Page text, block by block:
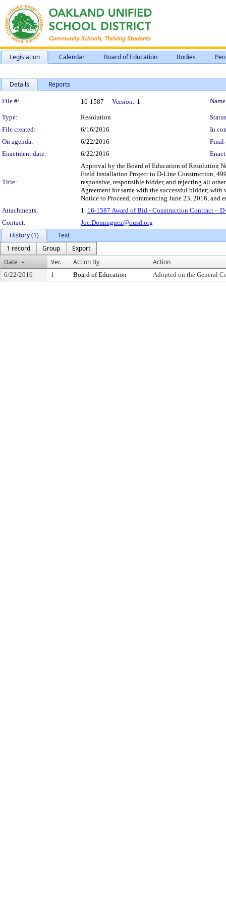
Legislation Calendar Board of Education Bodies
Details Reports
Legislation Details
File #: 16-1587 Version: 1
Type: Resolution
File created:
6/16/2016
In
On agenda:
6/22/2016
Final
Enactment date:
6/22/2016
Title:
Approval by the Board of Education of Resolution
Field Installation Project to D-Line Construction,
responsive, responsible bidder, and rejecting all
Agreement for same with the successful bidder;
Notice to Proceed, commencing June 23, 2016, and
Attachments:
1. 16-1587 Award of Bid - Construction Contract –
Contact:
Joe.Dominguez@ousd.org
History (1)
Text
1 record
Group
Export
Date
Ver. Action By Action
6/22/2016 1 Board of Education Adopted on the General